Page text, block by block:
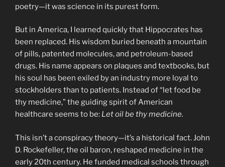
poetry—it was science in its purest form.
But in America, I learned quickly that Hippocrates has
been replaced. His wisdom buried beneath a mountain
of pills, patented molecules, and petroleum-based
drugs. His name appears on plaques and textbooks, but
his soul has been exiled by an industry more loyal to
stockholders than to patients. Instead of “let food be
thy medicine,” the guiding spirit of American
healthcare seems to be: Let oil be thy medicine.
This isn’t a conspiracy theory—it’s a historical fact. John
D. Rockefeller, the oil baron, reshaped medicine in the
early 20th century. He funded medical schools through